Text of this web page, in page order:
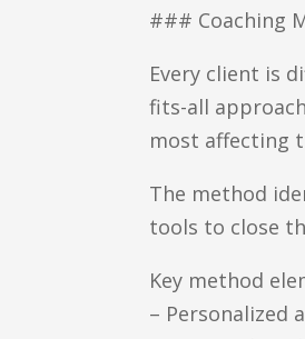
### Coaching
Every client is
fits-all
most affecting
The method
tools to close
Key method
– Personalized